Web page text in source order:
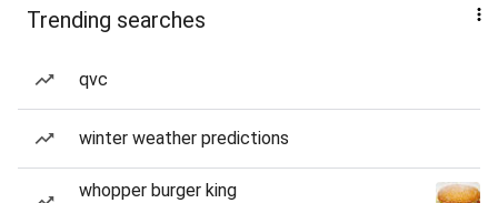
Trending searches
qvc
winter weather predictions
whopper burger king